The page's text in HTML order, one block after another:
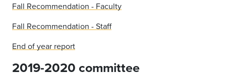
Fall Recommendation - Faculty
Fall Recommendation - Staff
End of year report
2019-2020 committee